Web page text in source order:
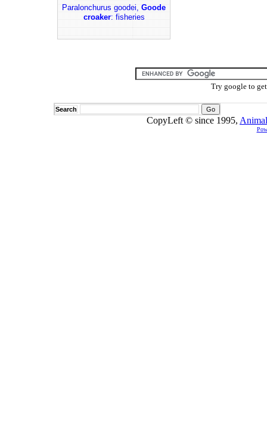
Paralonchurus goodei,Goode
croaker: fisheries
Try google to
Search
CopyLeft © since 1995,